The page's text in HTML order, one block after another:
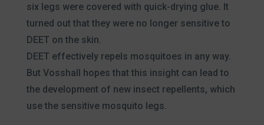
six legs were covered with quick-drying glue. It
turned out that they were no longer sensitive to
DEET on the skin.
DEET effectively repels mosquitoes in any way.
But Vosshall hopes that this insight can lead to
the development of new insect repellents, which
use the sensitive mosquito legs.